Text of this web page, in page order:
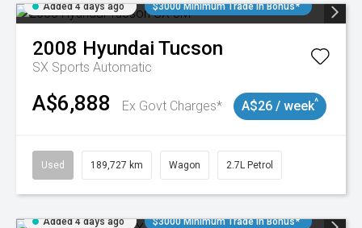
Added 4 days ago $3000 Minimum Trade In Bonus*
2008 Hyundai Tucson
SX Sports Automatic
A$6,888 Ex Govt Charges* A$26 / week^
Used 189,727 km Wagon 2.7L Petrol
Added 4 days ago $3000 Minimum Trade In Bonus*